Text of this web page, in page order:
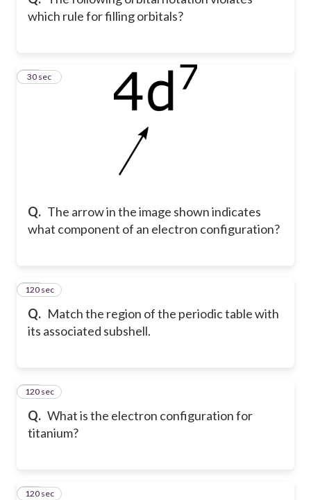
which rule for filling orbitals?
Q. The arrow in the image shown indicates
what component of an electron configuration?
49
30 sec
Q. Match the region of the periodic table with
its associated subshell.
50
120 sec
Q. What is the electron configuration for
titanium?
51
120 sec
52
120 sec